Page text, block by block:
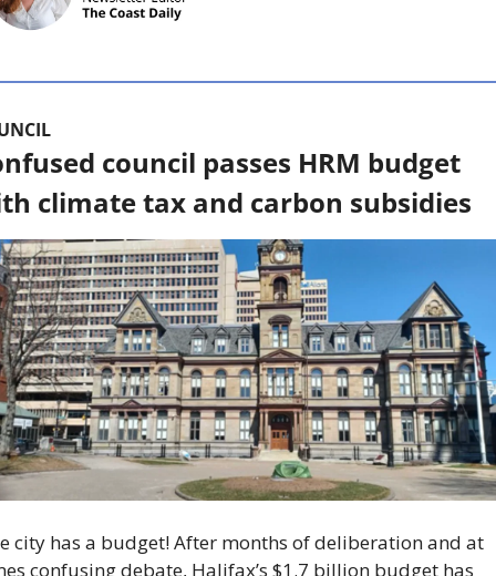
council passes HRM budget
climate tax and carbon subsidies
city has a budget! After months of deliberation and at
confusing debate, Halifax’s $1.7 billion budget has